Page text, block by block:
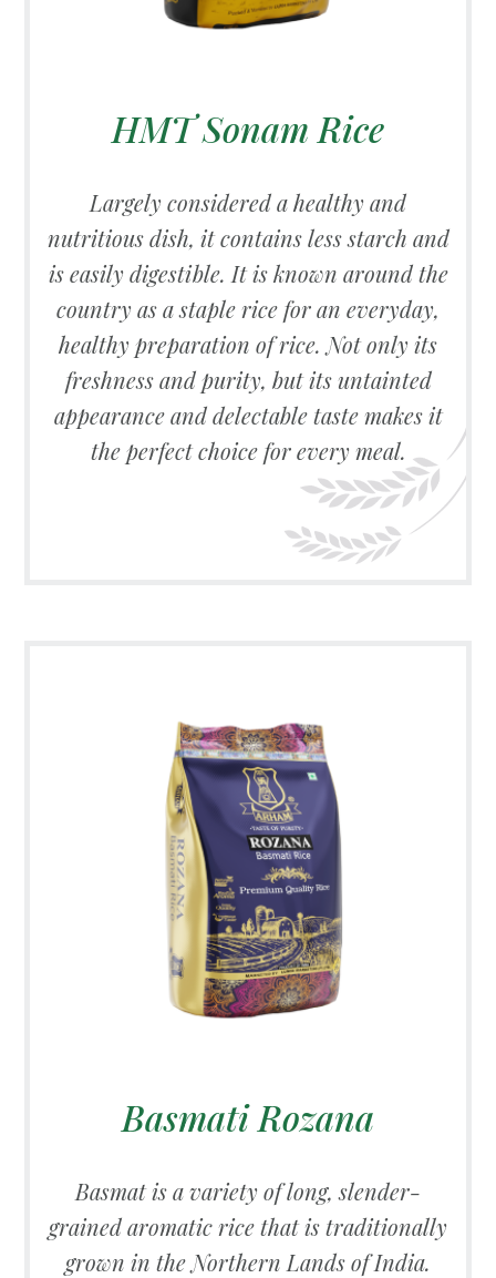
HMT Sonam Rice
Largely considered a healthy and
nutritious dish, it contains less starch and
is easily digestible. It is known around the
country as a staple rice for an everyday,
healthy preparation of rice. Not only its
freshness and purity, but its untainted
appearance and delectable taste makes it
the perfect choice for every meal.
Basmati Rozana
Basmat is a variety of long, slender-
grained aromatic rice that is traditionally
grown in the Northern Lands of India.